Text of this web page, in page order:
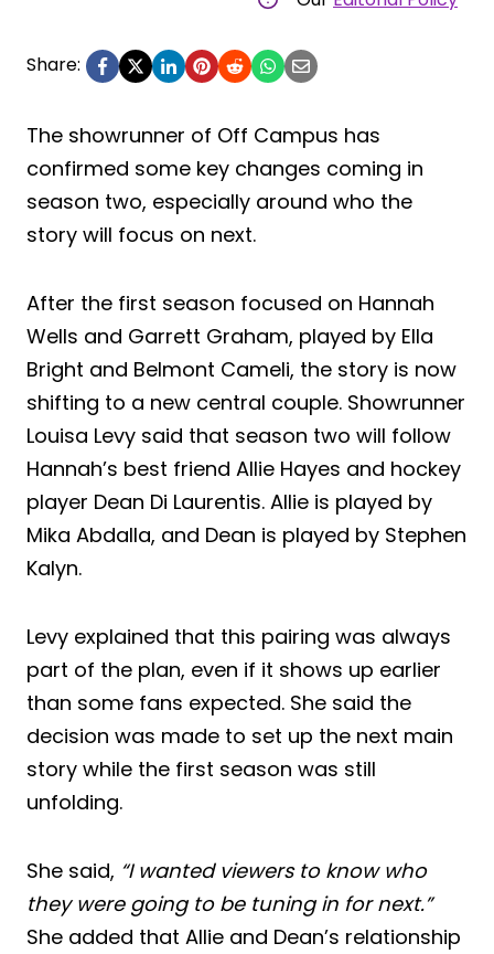
Share:
The showrunner of Off Campus has
confirmed some key changes coming in
season two, especially around who the
story will focus on next.
After the first season focused on Hannah
Wells and Garrett Graham, played by Ella
Bright and Belmont Cameli, the story is now
shifting to a new central couple. Showrunner
Louisa Levy said that season two will follow
Hannah’s best friend Allie Hayes and hockey
player Dean Di Laurentis. Allie is played by
Mika Abdalla, and Dean is played by Stephen
Kalyn.
Levy explained that this pairing was always
part of the plan, even if it shows up earlier
than some fans expected. She said the
decision was made to set up the next main
story while the first season was still
unfolding.
She said, “I wanted viewers to know who
they were going to be tuning in for next.”
She added that Allie and Dean’s relationship